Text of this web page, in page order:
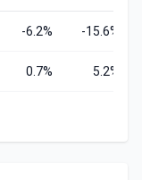
-6.2% -15.6%
0.7% 5.2%